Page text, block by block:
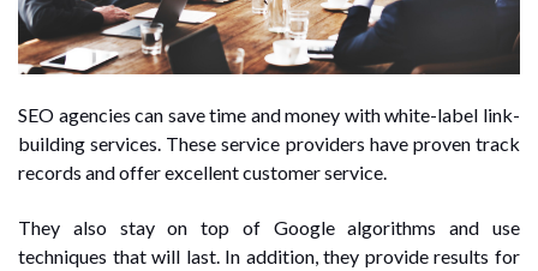
SEO agencies can save time and money with white-label link-
building services. These service providers have proven track
records and offer excellent customer service.
They also stay on top of Google algorithms and use
techniques that will last. In addition, they provide results for